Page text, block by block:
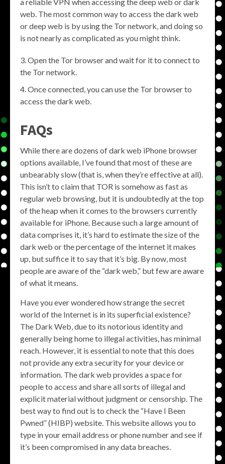
web. The most common way to access the dark web
or deep web is by using the Tor network, and doing so
is not nearly as complicated as you might think.
Open the Tor browser and wait for it to connect to
the Tor network.
Once connected, you can use the Tor browser to
access the dark web.
FAQs
While there are dozens of dark web iPhone browser
options available, I’ve found that most of these are
unbearably slow (that is, when they’re effective at all).
This isn’t to claim that TOR is somehow as fast as
regular web browsing, but it is undoubtedly at the top
of the heap when it comes to the browsers currently
available for iPhone. Because such a large amount of
data comprises it, it’s hard to estimate the size of the
dark web or the percentage of the internet it makes
up, but suffice it to say that it’s big. By now, most
people are aware of the “dark web,” but few are aware
of what it means.
Have you ever wondered how strange the secret
world of the Internet is in its superficial existence?
The Dark Web, due to its notorious identity and
generally being home to illegal activities, has minimal
reach. However, it is essential to note that this does
not provide any extra security for your device or
information. The dark web provides a space for
people to access and share all sorts of illegal and
explicit material without judgment or censorship. The
best way to find out is to check the “Have I Been
Pwned” (HIBP) website. This website allows you to
type in your email address or phone number and see if
it’s been compromised in any data breaches.